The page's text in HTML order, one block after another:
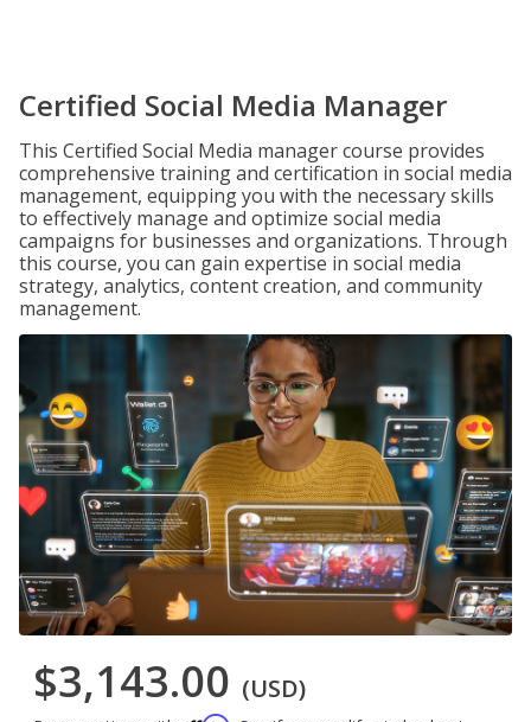
Certified Social Media Manager
This Certified Social Media manager course provides
comprehensive training and certification in social media
management, equipping you with the necessary skills
to effectively manage and optimize social media
campaigns for businesses and organizations. Through
this course, you can gain expertise in social media
strategy, analytics, content creation, and community
management.
$3,143.00 (USD)